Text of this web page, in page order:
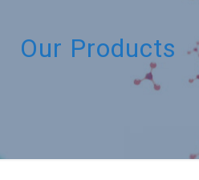
Our Products